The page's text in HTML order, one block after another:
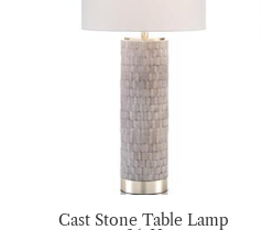
Cast Stone Table Lamp